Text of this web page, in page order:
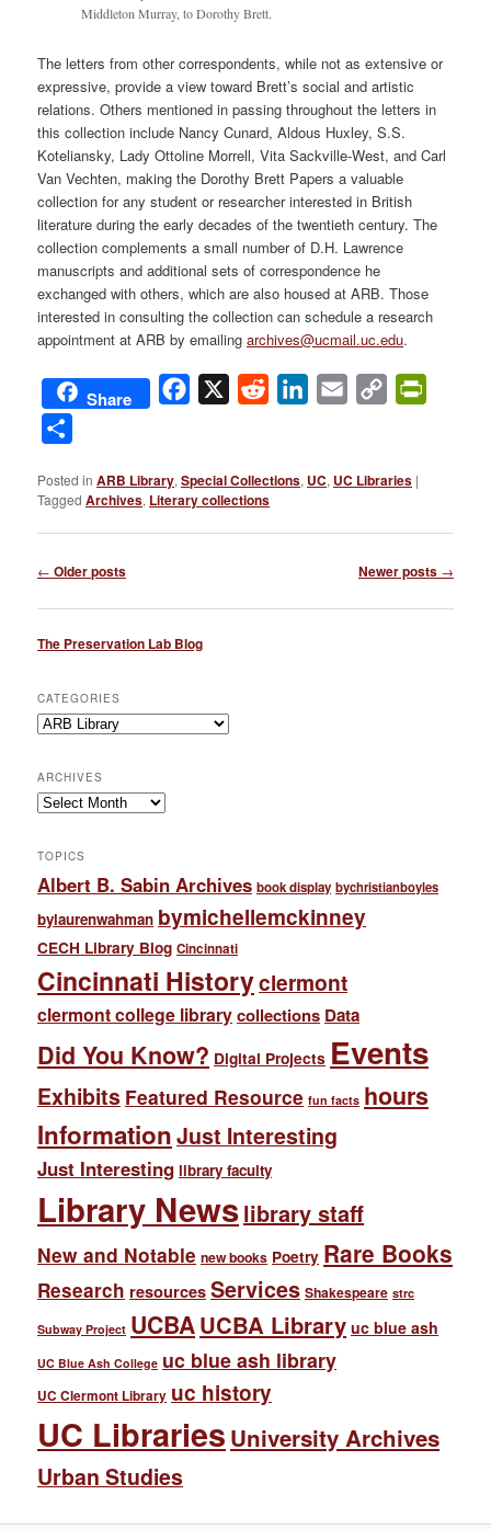
Middleton Murray, to Dorothy Brett.
The letters from other correspondents, while not as extensive or
expressive, provide a view toward Brett’s social and artistic
relations. Others mentioned in passing throughout the letters in
this collection include Nancy Cunard, Aldous Huxley, S.S.
Koteliansky, Lady Ottoline Morrell, Vita Sackville-West, and Carl
Van Vechten, making the Dorothy Brett Papers a valuable
collection for any student or researcher interested in British
literature during the early decades of the twentieth century. The
collection complements a small number of D.H. Lawrence
manuscripts and additional sets of correspondence he
exchanged with others, which are also housed at ARB. Those
interested in consulting the collection can schedule a research
appointment at ARB by emailingarchives@ucmail.uc.edu.
Share Facebook
X Reddit LinkedIn
Email
Copy
Posted in ARB Library,Special Collections, UC, UC Libraries |
Tagged Archives, Literary collections
Post
← Older posts Newer posts →
The Preservation Lab Blog
CATEGORIES
Categories
ARCHIVES
Archives
TOPICS
Albert B. Sabin Archives book display bychristianboyles
bylaurenwahman bymichellemckinney
CECH Library Blog Cincinnati
Cincinnati Historyclermont
clermont college librarycollections Data
Did You Know? Digital Projects Events
Exhibits Featured Resource fun facts hours
InformationJust Interesting
Just Interesting library faculty
Library Newslibrary staff
New and Notable new books Poetry Rare Books
Research resources Services Shakespeare strc
Subway Project UCBAUCBA Library uc blue ash
UC Blue Ash College uc blue ash library
UC Clermont Library uc history
UC Libraries University Archives
Urban Studies